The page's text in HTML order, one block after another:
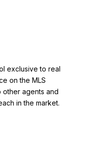
exclusive to real
on the MLS
other agents and
in the market.